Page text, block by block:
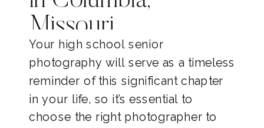
Missouri
Your high school senior
photography will serve as a timeless
reminder of this significant chapter
in your life, so it’s essential to
choose the right photographer to